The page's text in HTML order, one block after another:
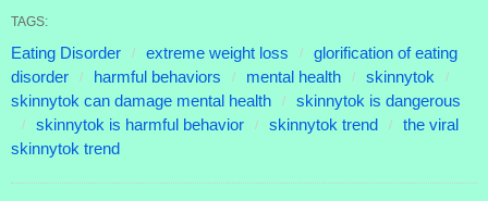
TAGS:
Eating Disorder extreme weight loss
glorification of eating
disorder
harmful behaviors mental health
skinnytok
skinnytok can damage mental health
skinnytok is dangerous
skinnytok is harmful behavior
skinnytok trend
the viral
skinnytok trend